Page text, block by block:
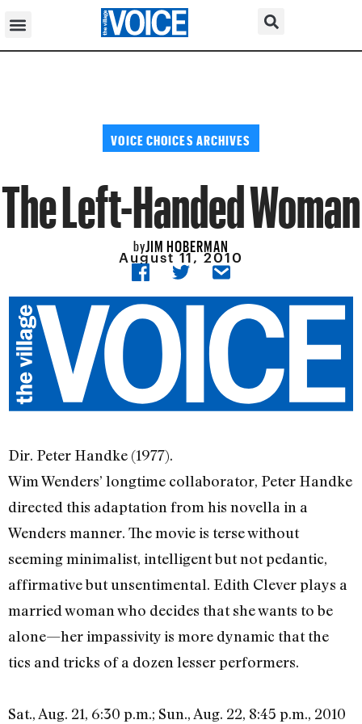
VOICE CHOICES ARCHIVES
The Left-Handed Woman
byJIM HOBERMAN
August 11, 2010
Dir. Peter Handke (1977).
Wim Wenders’ longtime collaborator, Peter Handke
directed this adaptation from his novella in a
Wenders manner. The movie is terse without
seeming minimalist, intelligent but not pedantic,
affirmative but unsentimental. Edith Clever plays a
married woman who decides that she wants to be
alone—her impassivity is more dynamic that the
tics and tricks of a dozen lesser performers.
Sat., Aug. 21, 6:30 p.m.; Sun., Aug. 22, 8:45 p.m., 2010